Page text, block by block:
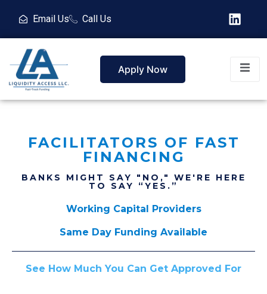
Email Us Call Us
Apply Now
FACILITATORS OF FAST
FINANCING
BANKS MIGHT SAY "NO," WE'RE HERE
TO SAY “YES.”
Working Capital Providers
Same Day Funding Available
See How Much You Can Get Approved For